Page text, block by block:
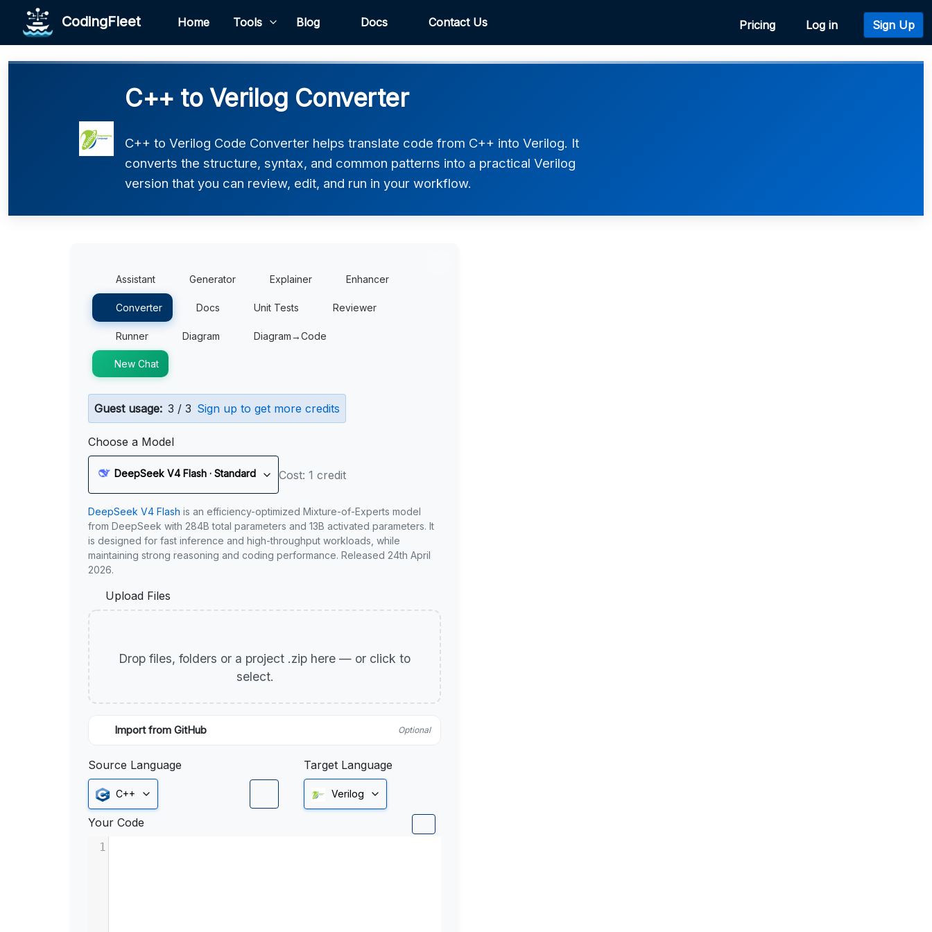
CodingFleet Home Tools Blog Docs Contact Us Pricing Log in Sign Up
C++ to Verilog Converter
C++ to Verilog Code Converter helps translate code from C++ into Verilog. It
converts the structure, syntax, and common patterns into a practical Verilog
version that you can review, edit, and run in your workflow.
Assistant Generator Explainer Enhancer
Converter Docs Unit Tests Reviewer
Runner Diagram Diagram→Code
New Chat
Guest usage: 3 / 3 Sign up to get more credits
Choose a Model
DeepSeek V4 Flash · Standard Cost: 1 credit
DeepSeek V4 Flash is an efficiency-optimized Mixture-of-Experts model
from DeepSeek with 284B total parameters and 13B activated parameters. It
is designed for fast inference and high-throughput workloads, while
maintaining strong reasoning and coding performance. Released 24th April
2026.
Upload Files
Drop files, folders or a project .zip here — or click to
select.
Import from GitHub Optional
Source Language
C++
Target Language
Verilog
Your Code
1